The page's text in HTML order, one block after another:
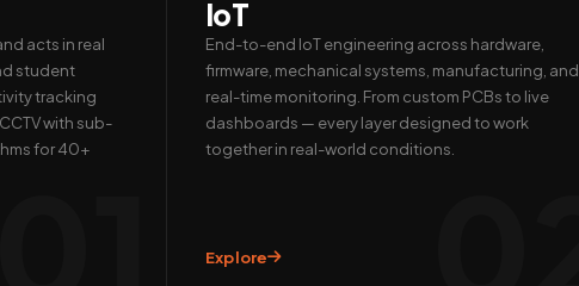
acts in real
student
tracking
with sub-
for 40+
IoT
End-to-end IoT engineering across hardware,
firmware, mechanical systems, manufacturing, and
real-time monitoring. From custom PCBs to live
dashboards — every layer designed to work
together in real-world conditions.
Explore